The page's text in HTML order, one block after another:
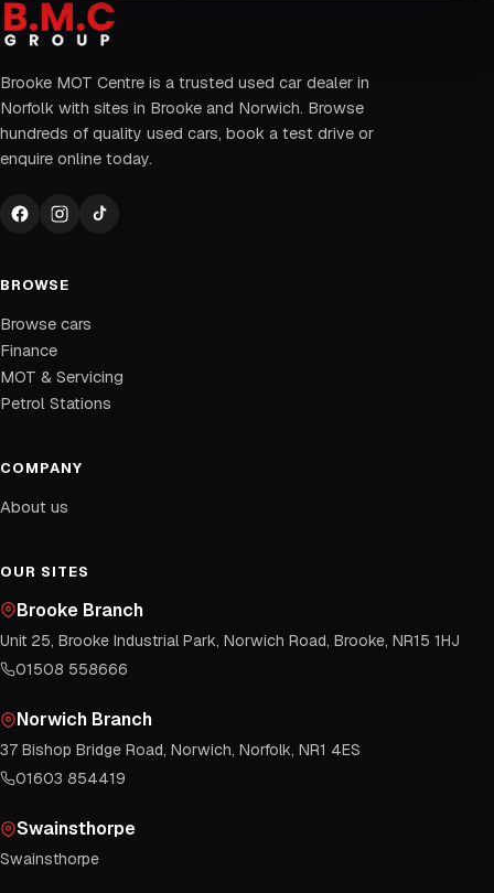
Brooke MOT Centre is a trusted used car dealer in
Norfolk with sites in Brooke and Norwich. Browse
hundreds of quality used cars, book a test drive or
enquire online today.
BROWSE
Browse cars
Finance
MOT & Servicing
Petrol Stations
COMPANY
About us
OUR SITES
Brooke Branch
Unit 25, Brooke Industrial Park, Norwich Road, Brooke, NR15 1HJ
01508 558666
Norwich Branch
37 Bishop Bridge Road, Norwich, Norfolk, NR1 4ES
01603 854419
Swainsthorpe
Swainsthorpe